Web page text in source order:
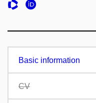
Basic information
CV